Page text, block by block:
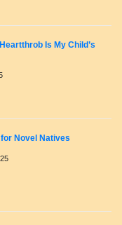
Is My Child’s
Novel Natives